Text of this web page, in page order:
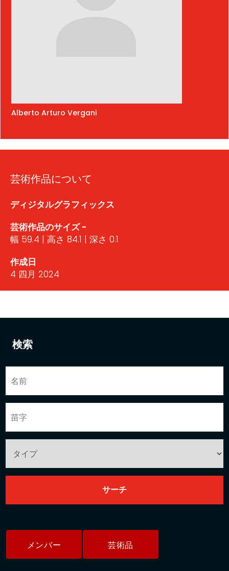
検索
メンバー 芸術品
Alberto Arturo Vergani
芸術作品について
ディジタルグラフィックス
芸術作品のサイズ -
幅 59.4 | 高さ 84.1 | 深さ 0.1
作成日
4 四月 2024